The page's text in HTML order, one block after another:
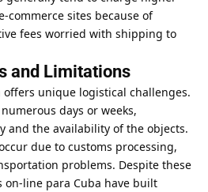
commerce sites because of
fees worried with shipping to
and Limitations
unique logistical challenges.
days or weeks,
and the availability of the objects.
due to customs processing,
problems. Despite these
on-line para Cuba have built